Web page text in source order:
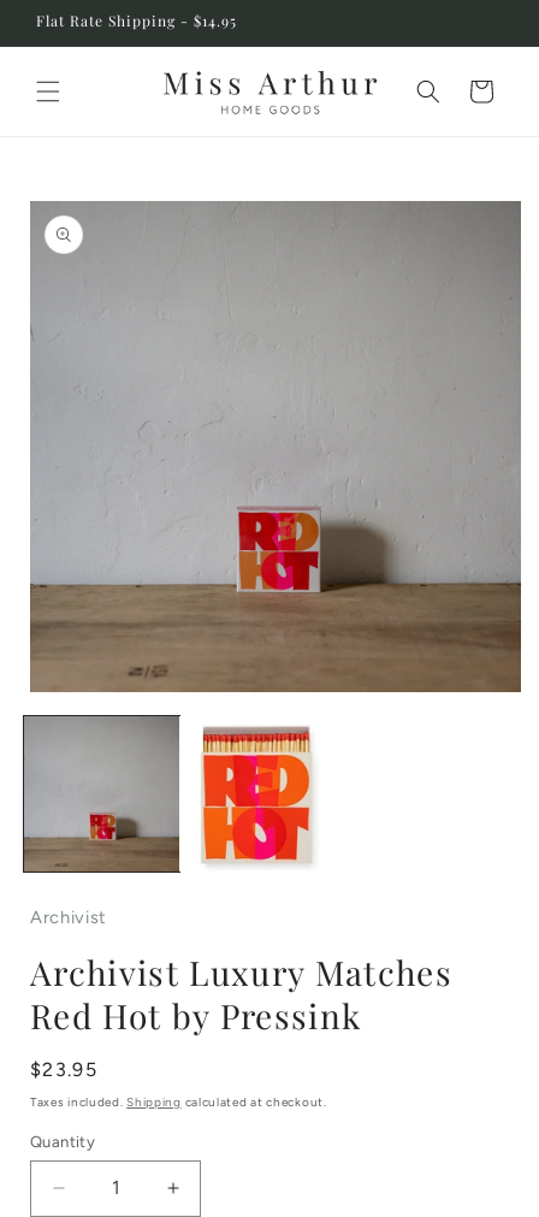
Skip to
Flat Rate Shipping - $14.95
Cart
Skip to
product
information
modal
Archivist
Archivist Luxury Matches
Red Hot by Pressink
Regular
price
$23.95
Taxes included.Shipping calculated at checkout.
Quantity